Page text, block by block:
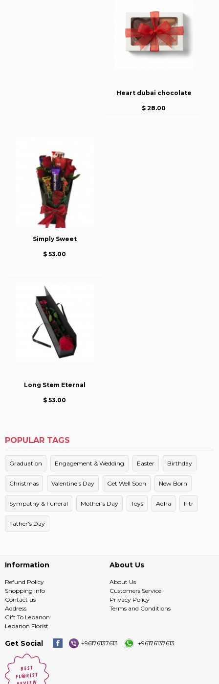
Heart dubai chocolate
$ 28.00
Simply Sweet
$ 53.00
Long Stem Eternal
$ 53.00
POPULAR TAGS
Graduation Engagement & Wedding Easter Birthday
Christmas Valentine's Day Get Well Soon New Born
Sympathy & Funeral Mother's Day Toys Adha Fitr
Father's Day
Information
Refund Policy
Shopping info
Contact us
Address
Gift To Lebanon
Lebanon Florist
About Us
About Us
Customers Service
Privacy Policy
Terms and Conditions
Get Social +96176137613 +96176137613